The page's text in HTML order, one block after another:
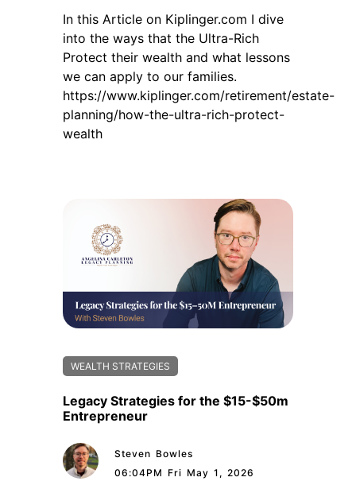
In this Article on Kiplinger.com I dive
into the ways that the Ultra-Rich
Protect their wealth and what lessons
we can apply to our families.
https://www.kiplinger.com/retirement/estate-
planning/how-the-ultra-rich-protect-
wealth
WEALTH STRATEGIES
Legacy Strategies for the $15-$50m
Entrepreneur
Steven Bowles
06:04PM Fri May 1, 2026